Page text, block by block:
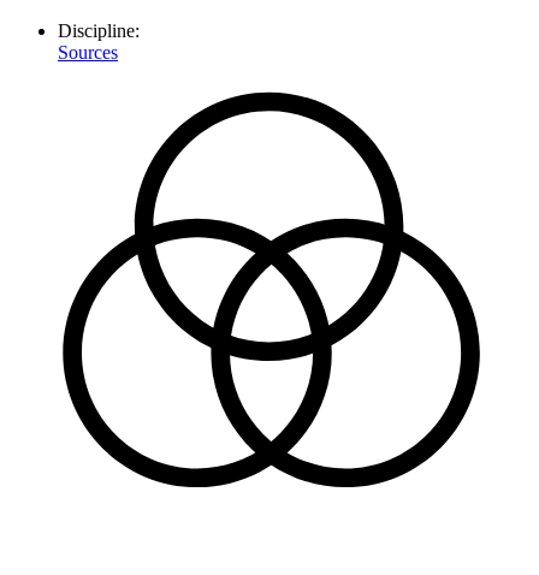
Discipline:
Sources